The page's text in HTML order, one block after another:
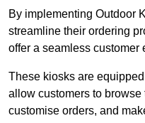
By implementing Outdoor
streamline their ordering
offer a seamless customer
These kiosks are
allow customers to
customise orders, and